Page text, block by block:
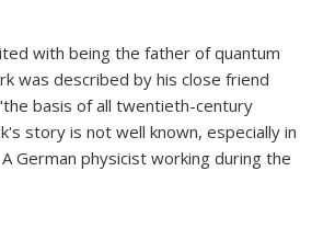
with being the father of quantum
was described by his close friend
basis of all twentieth-century
story is not well known, especially in
German physicist working during the